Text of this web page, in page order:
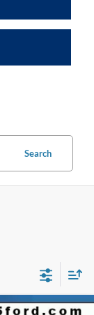
Search